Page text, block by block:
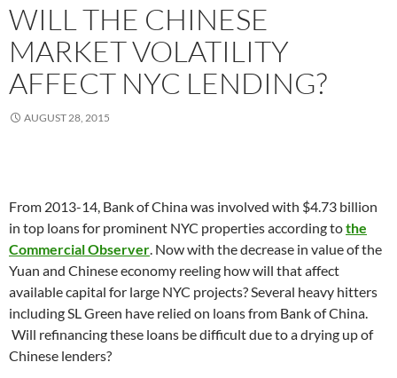
WILL THE CHINESE
MARKET VOLATILITY
AFFECT NYC LENDING?
AUGUST 28, 2015
From 2013-14, Bank of China was involved with $4.73 billion
in top loans for prominent NYC properties according tothe
Commercial Observer. Now with the decrease in value of the
Yuan and Chinese economy reeling how will that affect
available capital for large NYC projects? Several heavy hitters
including SL Green have relied on loans from Bank of China.
Will refinancing these loans be difficult due to a drying up of
Chinese lenders?